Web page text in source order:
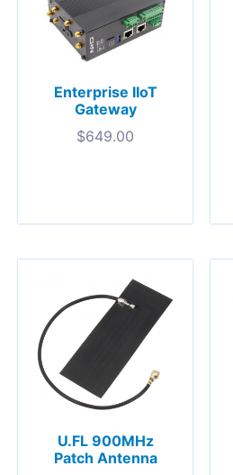
Enterprise IIoT
Gateway
$649.00
U.FL 900MHz
Patch Antenna